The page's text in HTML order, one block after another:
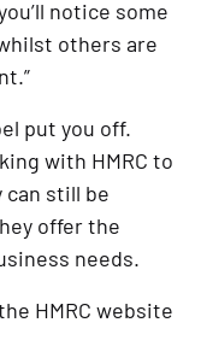
notice some
others are
put you off.
with HMRC to
can still be
offer the
needs.
HMRC website